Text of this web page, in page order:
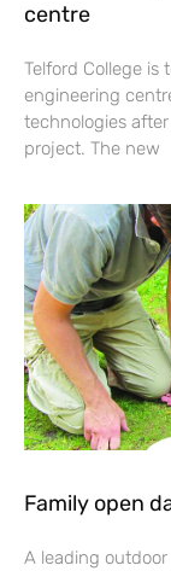
centre
Telford College is
engineering
technologies
project. The new
Family open
A leading